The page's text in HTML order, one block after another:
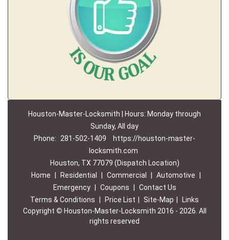
Houston-Master-Locksmith | Hours: Monday through
Sunday, All day
Phone:
281-502-1409
https://houston-master-
locksmith.com
Houston, TX 77079 (Dispatch Location)
Home
Residential Commercial Automotive
Emergency
Coupons
Contact Us
Terms & Conditions
Price List Site-Map
Links
Copyright © Houston-Master-Locksmith 2016 - 2026. All
rights reserved